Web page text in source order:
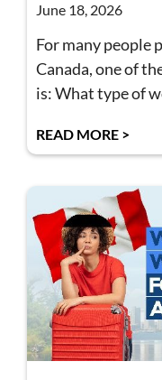
June 18, 2026
For many people
Canada, one of
is: What type of
READ MORE >